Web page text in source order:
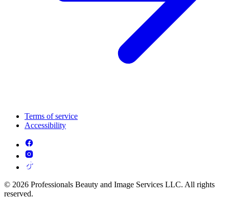
Terms of service
Accessibility
© 2026 Professionals Beauty and Image Services LLC. All rights
reserved.